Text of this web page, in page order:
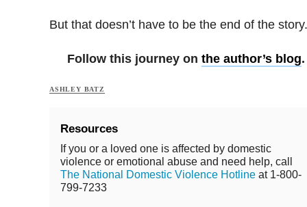
But that doesn’t have to be the end of the story.
Follow this journey on the author’s blog.
ASHLEY BATZ
Resources
If you or a loved one is affected by domestic
violence or emotional abuse and need help, call
The National Domestic Violence Hotline at 1-800-
799-7233